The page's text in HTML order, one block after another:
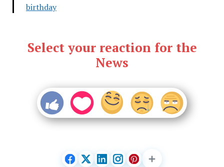
birthday
Select your reaction for the
News